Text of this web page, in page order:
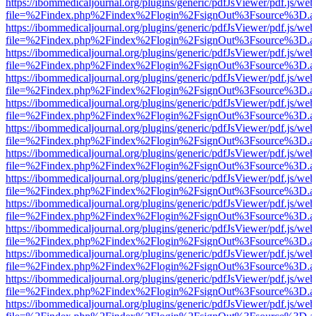
https://ibommedicaljournal.org/plugins/generic/pdfJsViewer/pdf.js/
https://ibommedicaljournal.org/plugins/generic/pdfJsViewer/pdf.js/
https://ibommedicaljournal.org/plugins/generic/pdfJsViewer/pdf.js/
https://ibommedicaljournal.org/plugins/generic/pdfJsViewer/pdf.js/
https://ibommedicaljournal.org/plugins/generic/pdfJsViewer/pdf.js/
https://ibommedicaljournal.org/plugins/generic/pdfJsViewer/pdf.js/
https://ibommedicaljournal.org/plugins/generic/pdfJsViewer/pdf.js/
https://ibommedicaljournal.org/plugins/generic/pdfJsViewer/pdf.js/
https://ibommedicaljournal.org/plugins/generic/pdfJsViewer/pdf.js/
https://ibommedicaljournal.org/plugins/generic/pdfJsViewer/pdf.js/
https://ibommedicaljournal.org/plugins/generic/pdfJsViewer/pdf.js/
https://ibommedicaljournal.org/plugins/generic/pdfJsViewer/pdf.js/
https://ibommedicaljournal.org/plugins/generic/pdfJsViewer/pdf.js/